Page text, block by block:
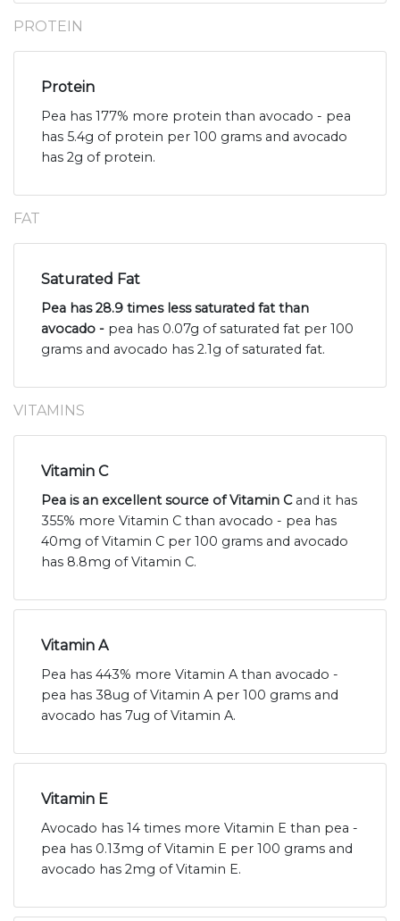
PROTEIN
Protein
Pea has 177% more protein than avocado - pea
has 5.4g of protein per 100 grams and avocado
has 2g of protein.
FAT
Saturated Fat
Pea has 28.9 times less saturated fat than
avocado - pea has 0.07g of saturated fat per 100
grams and avocado has 2.1g of saturated fat.
VITAMINS
Vitamin C
Pea is an excellent source of Vitamin Cand it has
355% more Vitamin C than avocado - pea has
40mg of Vitamin C per 100 grams and avocado
has 8.8mg of Vitamin C.
Vitamin A
Pea has 443% more Vitamin A than avocado -
pea has 38ug of Vitamin A per 100 grams and
avocado has 7ug of Vitamin A.
Vitamin E
Avocado has 14 times more Vitamin E than pea -
pea has 0.13mg of Vitamin E per 100 grams and
avocado has 2mg of Vitamin E.